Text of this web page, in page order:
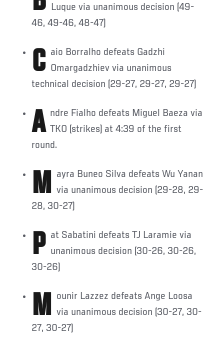
Luque via unanimous decision (49-
46, 49-46, 48-47)
Caio Borralho defeats Gadzhi Omargadzhiev via unanimous
technical decision (29-27, 29-27, 29-27)
Andre Fialho defeats Miguel Baeza via TKO (strikes) at 4:39 of the first
round.
Mayra Buneo Silva defeats Wu Yanan via unanimous decision (29-28, 29-
28, 30-27)
Pat Sabatini defeats TJ Laramie via unanimous decision (30-26, 30-26,
30-26)
Mounir Lazzez defeats Ange Loosa via unanimous decision (30-27, 30-
27, 30-27)